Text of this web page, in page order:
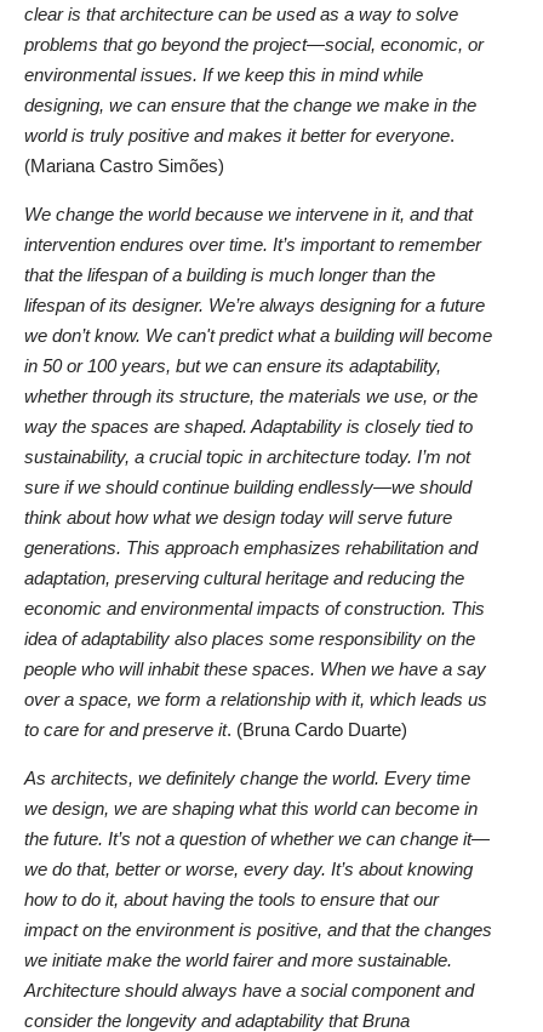
clear is that architecture can be used as a way to solve
problems that go beyond the project—social, economic, or
environmental issues. If we keep this in mind while
designing, we can ensure that the change we make in the
world is truly positive and makes it better for everyone.
(Mariana Castro Simões)
We change the world because we intervene in it, and that
intervention endures over time. It’s important to remember
that the lifespan of a building is much longer than the
lifespan of its designer. We’re always designing for a future
we don’t know. We can't predict what a building will become
in 50 or 100 years, but we can ensure its adaptability,
whether through its structure, the materials we use, or the
way the spaces are shaped. Adaptability is closely tied to
sustainability, a crucial topic in architecture today. I’m not
sure if we should continue building endlessly—we should
think about how what we design today will serve future
generations. This approach emphasizes rehabilitation and
adaptation, preserving cultural heritage and reducing the
economic and environmental impacts of construction. This
idea of adaptability also places some responsibility on the
people who will inhabit these spaces. When we have a say
over a space, we form a relationship with it, which leads us
to care for and preserve it. (Bruna Cardo Duarte)
As architects, we definitely change the world. Every time
we design, we are shaping what this world can become in
the future. It’s not a question of whether we can change it—
we do that, better or worse, every day. It’s about knowing
how to do it, about having the tools to ensure that our
impact on the environment is positive, and that the changes
we initiate make the world fairer and more sustainable.
Architecture should always have a social component and
consider the longevity and adaptability that Bruna